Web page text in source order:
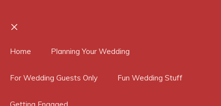
Home Planning Your Wedding
For Wedding Guests Only Fun Wedding Stuff